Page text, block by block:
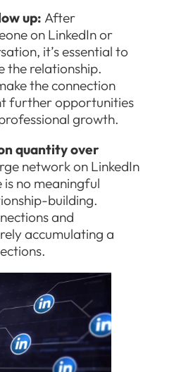
up: After
on LinkedIn or
it’s essential to
the relationship.
the connection
further opportunities
growth.
quantity over
network on LinkedIn
no meaningful
building.
and
accumulating a